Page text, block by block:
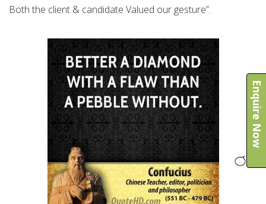
Both the client & candidate Valued our gesture”.
Enquire Now